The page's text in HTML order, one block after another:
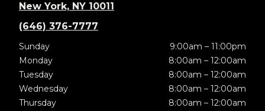
New York, NY 10011
(646) 376-7777
Sunday
9:00am – 11:00pm
Monday
8:00am – 12:00am
Tuesday
8:00am – 12:00am
Wednesday
8:00am – 12:00am
Thursday
8:00am – 12:00am